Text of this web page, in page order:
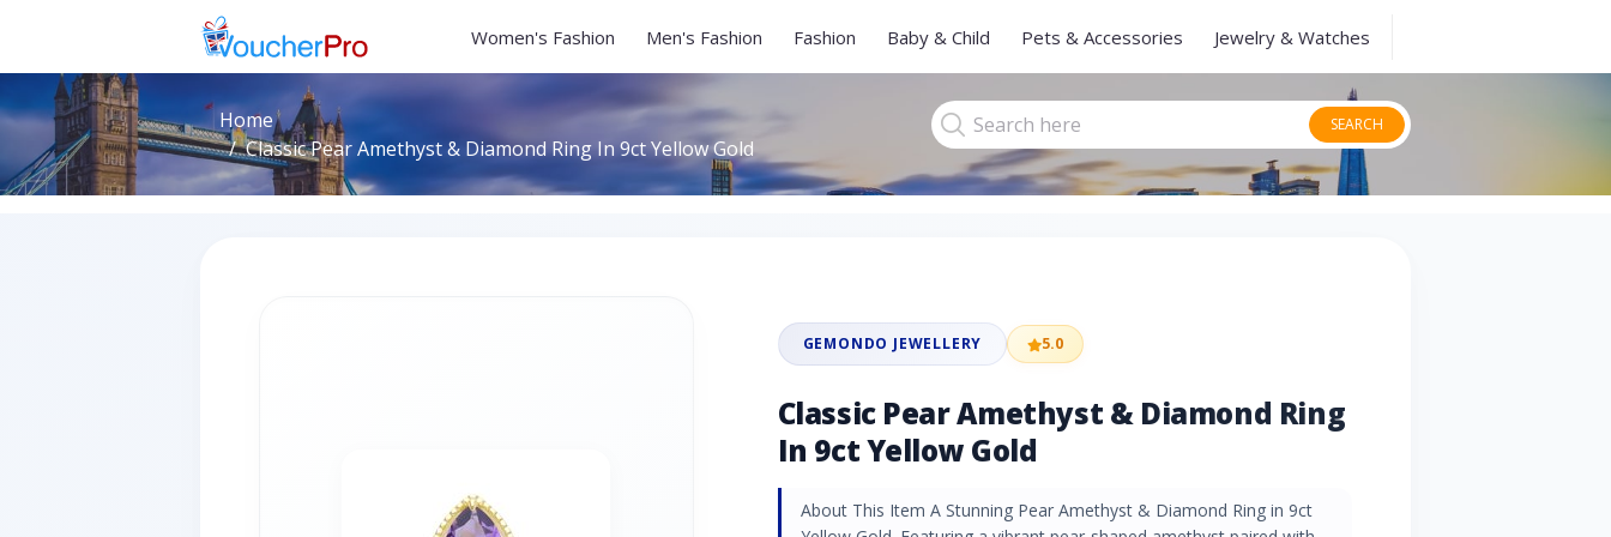
Women's Fashion Men's Fashion Fashion Baby & Child Pets & Accessories Jewelry & Watches
Home
Classic Pear Amethyst & Diamond Ring In 9ct Yellow Gold
SEARCH
GEMONDO JEWELLERY 5.0
Classic Pear Amethyst & Diamond Ring
In 9ct Yellow Gold
About This Item A Stunning Pear Amethyst & Diamond Ring in 9ct